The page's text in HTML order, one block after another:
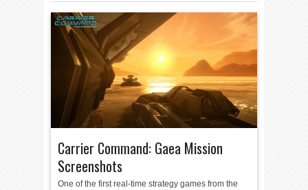
Carrier Command: Gaea Mission
Screenshots
One of the first real-time strategy games from the